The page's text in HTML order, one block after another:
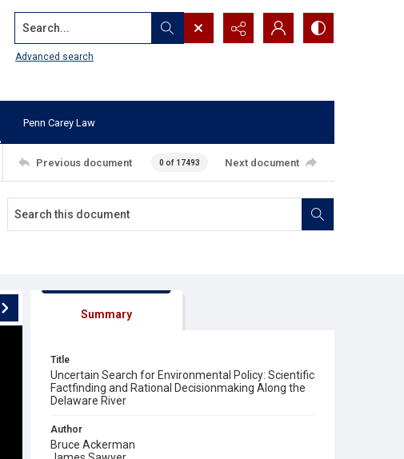
Search...
Advanced search
Penn Carey Law
Previous document 0 of 17493 Next document
Summary
Title
Uncertain Search for Environmental Policy: Scientific
Factfinding and Rational Decisionmaking Along the
Delaware River
Author
Bruce Ackerman